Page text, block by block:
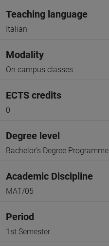
Teaching language
Italian
Modality
On campus classes
ECTS credits
0
Degree level
Bachelor's Degree Programme
Academic Discipline
MAT/05
Period
1st Semester